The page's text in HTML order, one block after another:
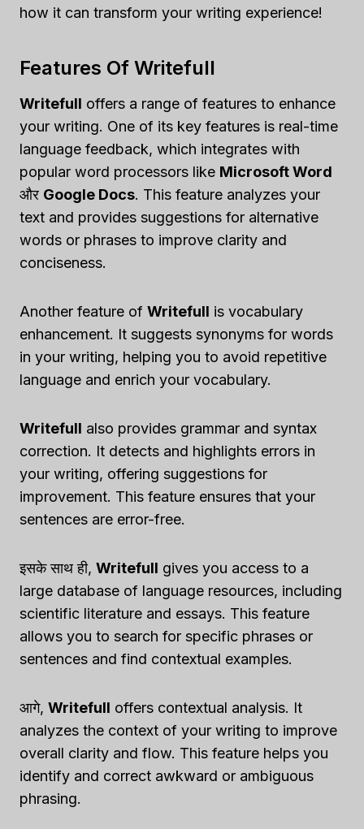
how it can transform your writing experience!
Features Of Writefull
Writefull offers a range of features to enhance
your writing. One of its key features is real-time
language feedback, which integrates with
popular word processors like Microsoft Word
और Google Docs. This feature analyzes your
text and provides suggestions for alternative
words or phrases to improve clarity and
conciseness.
Another feature of Writefull is vocabulary
enhancement. It suggests synonyms for words
in your writing, helping you to avoid repetitive
language and enrich your vocabulary.
Writefull also provides grammar and syntax
correction. It detects and highlights errors in
your writing, offering suggestions for
improvement. This feature ensures that your
sentences are error-free.
इसके साथ ही, Writefull gives you access to a
large database of language resources, including
scientific literature and essays. This feature
allows you to search for specific phrases or
sentences and find contextual examples.
आगे, Writefull offers contextual analysis. It
analyzes the context of your writing to improve
overall clarity and flow. This feature helps you
identify and correct awkward or ambiguous
phrasing.